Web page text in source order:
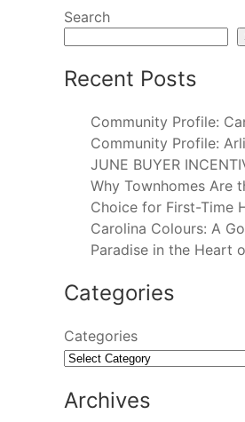
Search
Recent Posts
Community Profile:
Community Profile:
JUNE BUYER
Why Townhomes Are
Choice for First-Time
Carolina Colours: A
Paradise in the Heart
Categories
Categories
Archives